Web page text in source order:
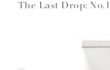
The Last Drop: No.1